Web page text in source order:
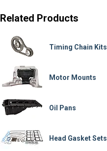
Related Products
Timing Chain Kits
Motor Mounts
Oil Pans
Head Gasket Sets